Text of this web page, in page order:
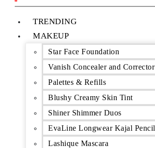
TRENDING
MAKEUP
Star Face Foundation
Vanish Concealer and Corrector
Palettes & Refills
Blushy Creamy Skin Tint
Shiner Shimmer Duos
EvaLine Longwear Kajal Pencil
Lashique Mascara